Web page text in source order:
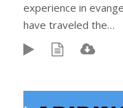
experience in
have traveled the…